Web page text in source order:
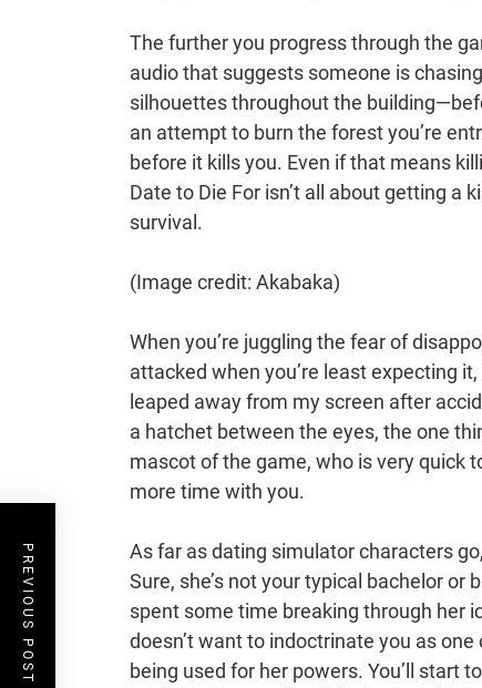
The further you progress through the
audio that suggests someone is
silhouettes throughout the
an attempt to burn the forest you’re
before it kills you. Even if that means
Date to Die For isn’t all about getting a
survival.
(Image credit: Akabaka)
When you’re juggling the fear of
attacked when you’re least expecting
leaped away from my screen after
a hatchet between the eyes, the one
mascot of the game, who is very quick
more time with you.
As far as dating simulator characters
Sure, she’s not your typical bachelor or
spent some time breaking through her
doesn’t want to indoctrinate you as
being used for her powers. You’ll start
PREVIOUS POST